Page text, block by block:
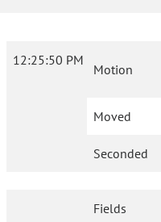
12:25:50 PM
Motion
Moved
Seconded
Fields